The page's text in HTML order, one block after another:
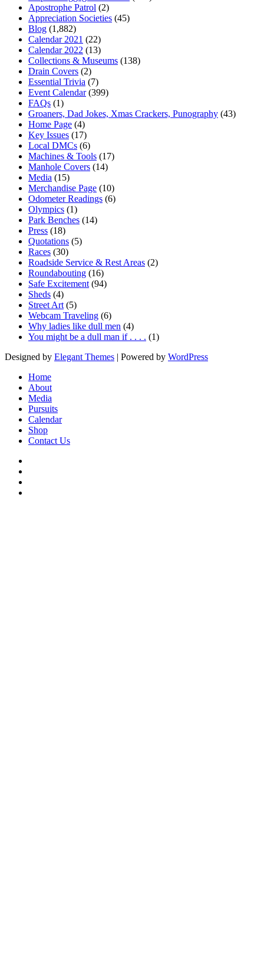
Apostrophe Patrol (2)
Appreciation Societies (45)
Blog (1,882)
Calendar 2021 (22)
Calendar 2022 (13)
Collections & Museums (138)
Drain Covers (2)
Essential Trivia (7)
Event Calendar(399)
FAQs (1)
Groaners, Dad Jokes, Xmas Crackers, Punography (43)
Home Page (4)
Key Issues (17)
Local DMCs (6)
Machines & Tools (17)
Manhole Covers (14)
Media (15)
Merchandise Page (10)
Odometer Readings (6)
Olympics (1)
Park Benches (14)
Press (18)
Quotations (5)
Races (30)
Roadside Service & Rest Areas (2)
Roundabouting (16)
Safe Excitement (94)
Sheds (4)
Street Art (5)
Webcam Traveling (6)
Why ladies like dull men (4)
You might be a dull man if . . . . (1)
Designed by Elegant Themes | Powered by WordPress
Home
About
Media
Pursuits
Calendar
Shop
Contact Us